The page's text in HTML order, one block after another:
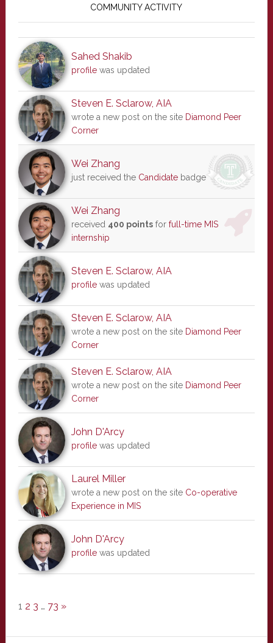
COMMUNITY ACTIVITY
Sahed Shakib
profilewas updated
Steven E. Sclarow, AIA
wrote a new post on the site Diamond Peer
Corner
Wei Zhang
just received the Candidatebadge
Wei Zhang
received 400 pointsfor full-time MIS
internship
Steven E. Sclarow, AIA
profilewas updated
Steven E. Sclarow, AIA
wrote a new post on the site Diamond Peer
Corner
Steven E. Sclarow, AIA
wrote a new post on the site Diamond Peer
Corner
John D'Arcy
profilewas updated
Laurel Miller
wrote a new post on the site Co-operative
Experience in MIS
John D'Arcy
profilewas updated
1 2 3 … 73 »